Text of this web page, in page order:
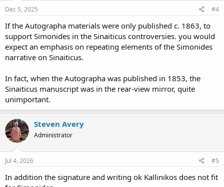
Dec 5, 2025 #4
If the Autographa materials were only published c. 1863, to
support Simonides in the Sinaiticus controversies. you would
expect an emphasis on repeating elements of the Simonides
narrative on Sinaiticus.
In fact, when the Autographa was published in 1853, the
Sinaiticus manuscript was in the rear-view mirror, quite
unimportant.
Steven Avery
Administrator
Jul 4, 2026 #5
In addition the signature and writing ok Kallinikos does not fit